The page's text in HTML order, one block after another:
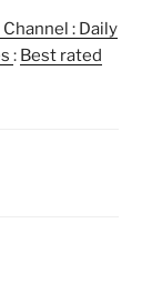
: Daily
: Best rated